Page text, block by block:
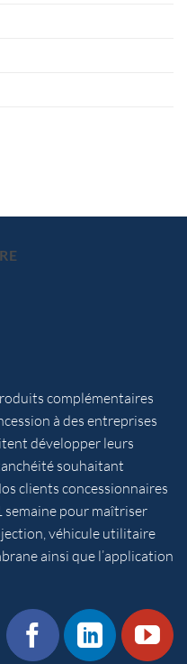
complémentaires
à des entreprises
développer leurs
souhaitant
clients concessionnaires
semaine pour maîtriser
véhicule utilitaire
ainsi que l’application